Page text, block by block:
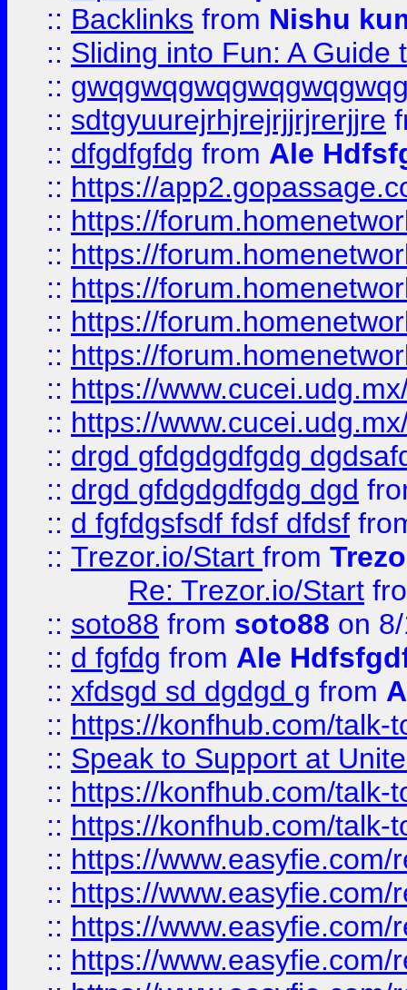
:: Backlinks from Nishu
:: Sliding into Fun: A Guide
::
:: sdtgyuurejrhjrejrjjrjrerjjre
:: dfgdfgfdg from Ale
:: https://
:: https://
:: https://
:: https://
:: https://
:: https://
:: https://
:: https://
:: drgd gfdgdgdfgdg
:: drgd gfdgdgdfgdg dgd
:: d fgfdgsfsdf fdsf dfdsf
:: Trezor.io/Start from
Re: Trezor.io/Start
:: soto88 from soto88 on
:: d fgfdg from Ale
:: xfdsgd sd dgdgd g from
:: https://konfhub.com/talk-
:: Speak to Support at
:: https://konfhub.com/talk-
:: https://konfhub.com/talk-
:: https://
:: https://
:: https://
:: https://